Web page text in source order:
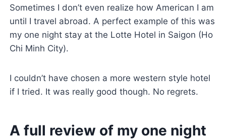
Sometimes I don’t even realize how American I am
until I travel abroad. A perfect example of this was
my one night stay at the Lotte Hotel in Saigon (Ho
Chi Minh City).
I couldn’t have chosen a more western style hotel
if I tried. It was really good though. No regrets.
A full review of my one night